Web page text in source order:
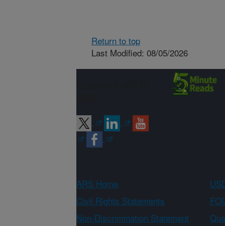
Return to top
Last Modified: 08/05/2026
ARS Home
Civil Rights Statements
Non-Discrimination Statement